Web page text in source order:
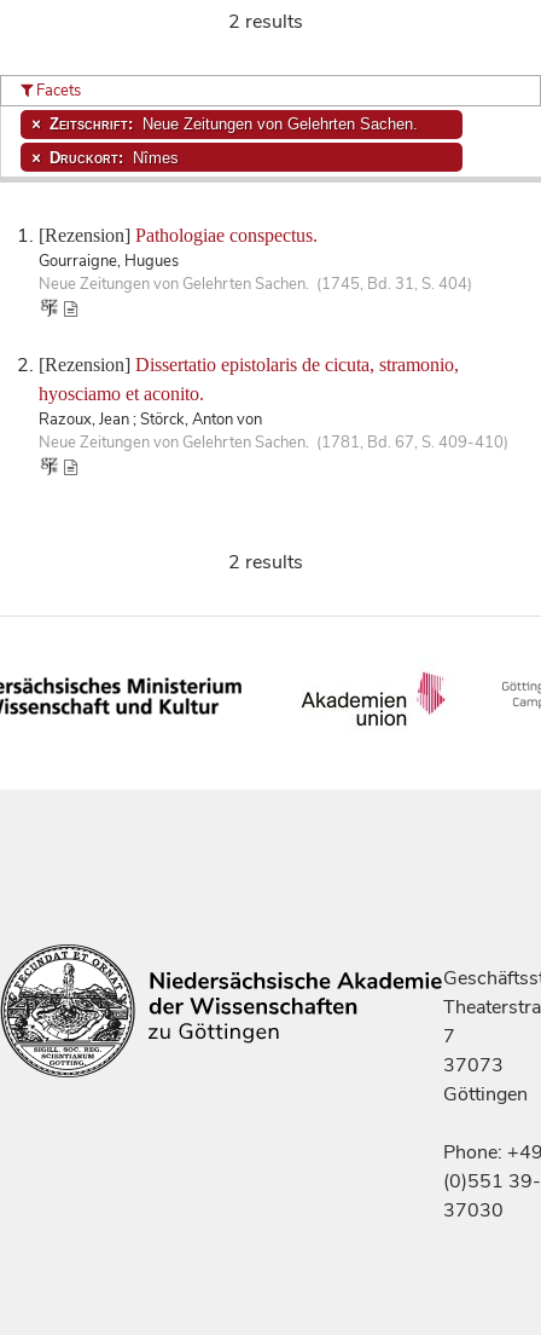
2 results
[Rezension] Pathologiae conspectus.
Gourraigne, Hugues
Neue Zeitungen von Gelehrten Sachen. (1745, Bd. 31, S. 404)
[Rezension] Dissertatio epistolaris de cicuta, stramonio,
hyosciamo et aconito.
Razoux, Jean ; Störck, Anton von
Neue Zeitungen von Gelehrten Sachen. (1781, Bd. 67, S. 409-410)
Facets
Zeitschrift: Neue Zeitungen von Gelehrten Sachen.
Druckort: Nîmes
2 results
7
37073
Göttingen
Phone:
(0)551 39-
37030